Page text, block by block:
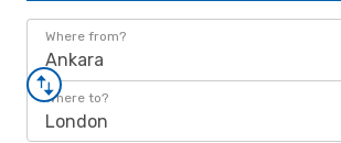
Where from?
Ankara
Where to?
London